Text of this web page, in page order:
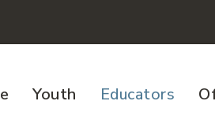
Youth Educators